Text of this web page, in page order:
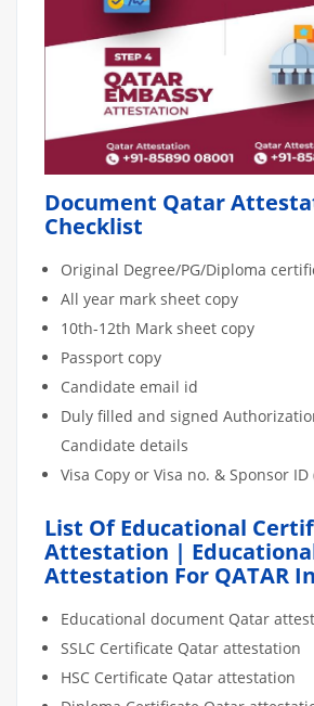
Document Qatar
Checklist
Original Degree/PG/Diploma
All year mark sheet copy
10th-12th Mark sheet copy
Passport copy
Candidate email id
Duly filled and signed
Candidate details
Visa Copy or Visa no. & Sponsor
List Of Educational
Attestation |
Attestation For QATAR
Educational document Qatar
SSLC Certificate Qatar attestation
HSC Certificate Qatar attestation